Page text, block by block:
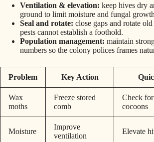
Ventilation & elevation: keep hives dry
ground to limit moisture and fungal
Seal and rotate: close gaps and rotate
pests cannot establish a foothold.
Population management: maintain
numbers so the colony polices frames
Problem Key Action
Wax
moths
Freeze stored
comb
Check
cocoons
Moisture
Improve
ventilation
Elevate